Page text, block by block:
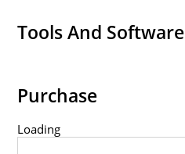
Tools And Software
Purchase
Loading